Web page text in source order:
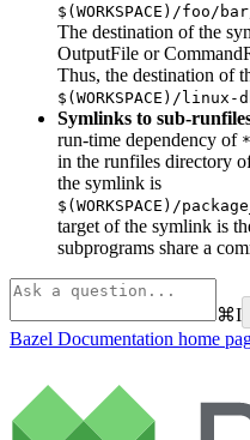
$(WORKSPACE)/
The destination of the
OutputFile or
Thus, the destination of
$(WORKSPACE)/
Symlinks to sub-
run-time dependency of
in the runfiles directory
the symlink is
$(WORKSPACE)/
target of the symlink is
subprograms share a
⌘I
Bazel Documentation home